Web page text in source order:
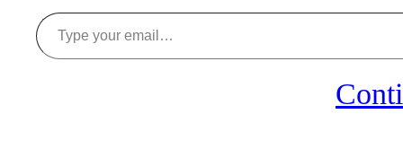
Type your email…